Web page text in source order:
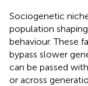
Sociogenetic
population
behaviour. These
bypass slower
can be passed
or across